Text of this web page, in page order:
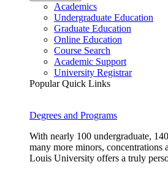
Academics
Undergraduate Education
Graduate Education
Online Education
Course Search
Academic Support
University Registrar
Popular Quick Links
Degrees and Programs
With nearly 100 undergraduate,
many more minors, concentrations
Louis University offers a truly